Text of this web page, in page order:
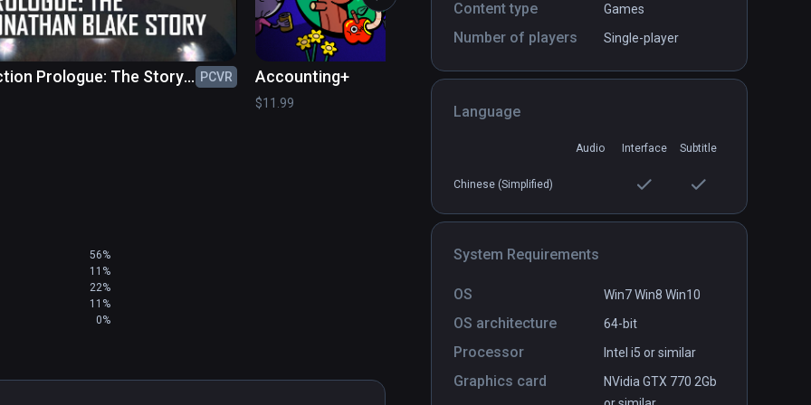
Content type Games
Number of players Single-player
Language
Audio Interface Subtitle
Chinese (Simplified)
System Requirements
OS Win7 Win8 Win10
OS architecture 64-bit
Processor Intel i5 or similar
Graphics card
NVidia GTX 770 2Gb
Prologue: The Story
Blake
PCVR
Accounting+
PCVR
$11.99
Albino Lullaby Episode: 1
56%
11%
22%
11%
0%